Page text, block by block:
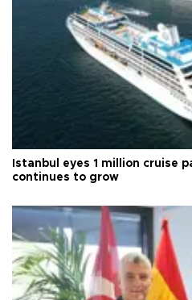
Istanbul eyes 1 million cruise
continues to grow